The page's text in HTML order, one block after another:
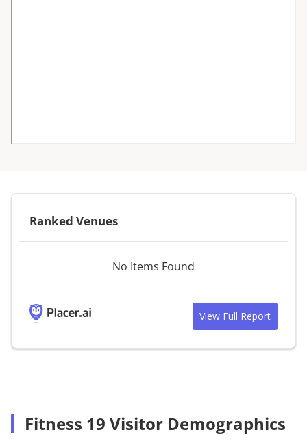
Ranked Venues
No Items Found
View Full Report
Fitness 19 Visitor Demographics